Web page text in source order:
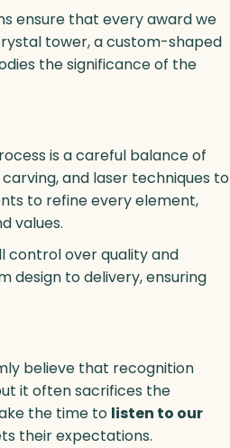
ensure that every award we
tower, a custom-shaped
the significance of the
is a careful balance of
and laser techniques to
to refine every element,
values.
control over quality and
design to delivery, ensuring
believe that recognition
it often sacrifices the
the time to listen to our
their expectations.